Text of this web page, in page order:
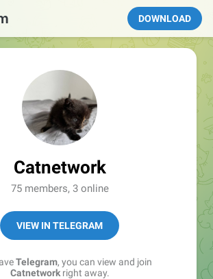
DOWNLOAD
Catnetwork
75 members, 3 online
VIEW IN TELEGRAM
Telegram, you can view and join
Catnetworkright away.